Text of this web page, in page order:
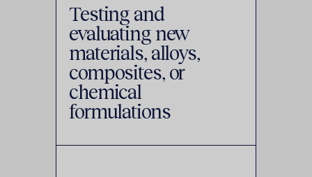
Testing and
evaluating new
materials, alloys,
composites, or
chemical
formulations